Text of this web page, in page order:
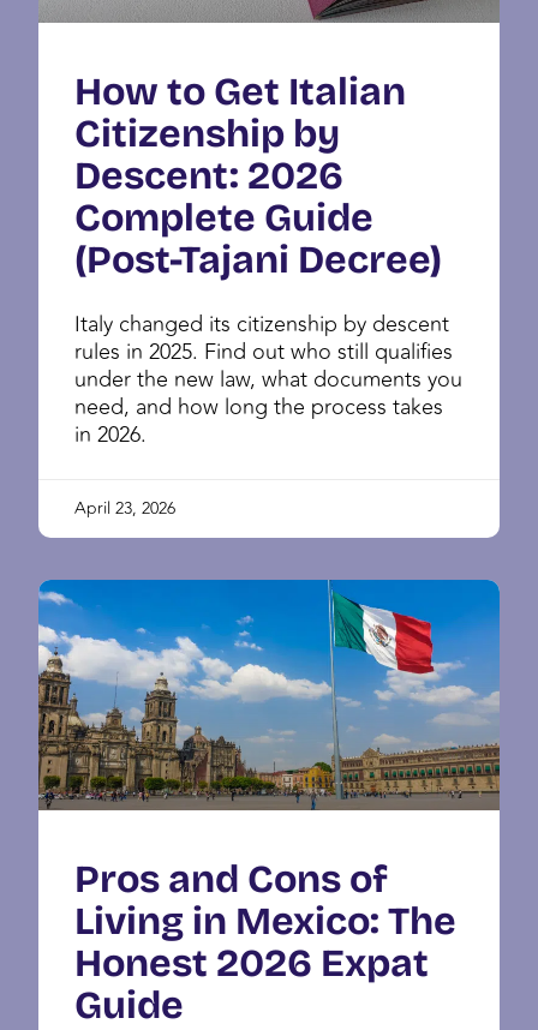
How to Get Italian
Citizenship by
Descent: 2026
Complete Guide
(Post-Tajani Decree)
Italy changed its citizenship by descent
rules in 2025. Find out who still qualifies
under the new law, what documents you
need, and how long the process takes
in 2026.
April 23, 2026
Pros and Cons of
Living in Mexico: The
Honest 2026 Expat
Guide